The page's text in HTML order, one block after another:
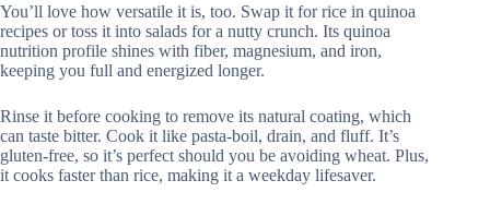
You’ll love how versatile it is, too. Swap it for rice in quinoa
recipes or toss it into salads for a nutty crunch. Its quinoa
nutrition profile shines with fiber, magnesium, and iron,
keeping you full and energized longer.
Rinse it before cooking to remove its natural coating, which
can taste bitter. Cook it like pasta-boil, drain, and fluff. It’s
gluten-free, so it’s perfect should you be avoiding wheat. Plus,
it cooks faster than rice, making it a weekday lifesaver.